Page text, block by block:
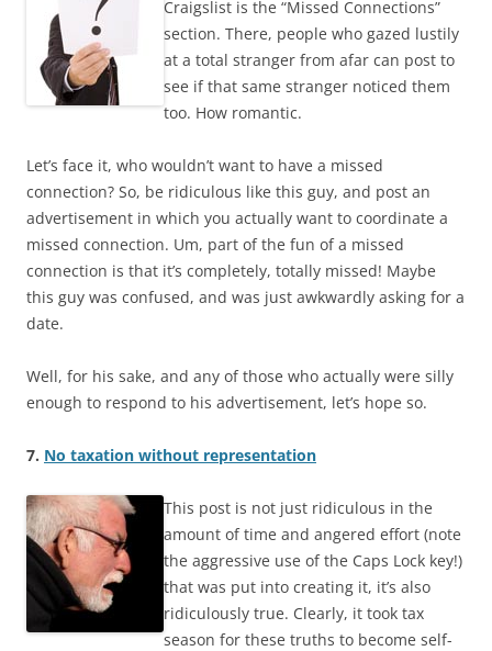
Craigslist is the “Missed Connections”
section. There, people who gazed lustily
at a total stranger from afar can post to
see if that same stranger noticed them
too. How romantic.
Let’s face it, who wouldn’t want to have a missed
connection? So, be ridiculous like this guy, and post an
advertisement in which you actually want to coordinate a
missed connection. Um, part of the fun of a missed
connection is that it’s completely, totally missed! Maybe
this guy was confused, and was just awkwardly asking for a
date.
Well, for his sake, and any of those who actually were silly
enough to respond to his advertisement, let’s hope so.
7. No taxation without representation
This post is not just ridiculous in the
amount of time and angered effort (note
the aggressive use of the Caps Lock key!)
that was put into creating it, it’s also
ridiculously true. Clearly, it took tax
season for these truths to become self-